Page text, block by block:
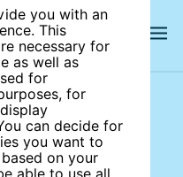
you with an
This
necessary for
as well as
for
for
can decide for
you want to
on your